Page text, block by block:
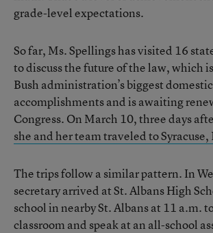
grade-level expectations.
So far, Ms. Spellings has visited 16
to discuss the future of the law, which
Bush administration’s biggest domestic
accomplishments and is awaiting
Congress. On March 10, three days
she and her team traveled to Syracuse,
The trips follow a similar pattern. In
secretary arrived at St. Albans High
school in nearby St. Albans at 11 a.m.
classroom and speak at an all-school